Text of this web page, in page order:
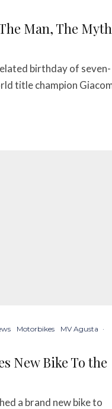
Man, The
birthday of seven-
title champion
Motorbikes MV Agusta ·
New Bike To the
a brand new bike to